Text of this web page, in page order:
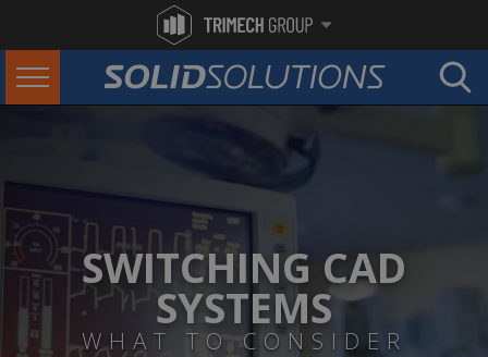
SWITCHING CAD
SYSTEMS
WHAT TO CONSIDER